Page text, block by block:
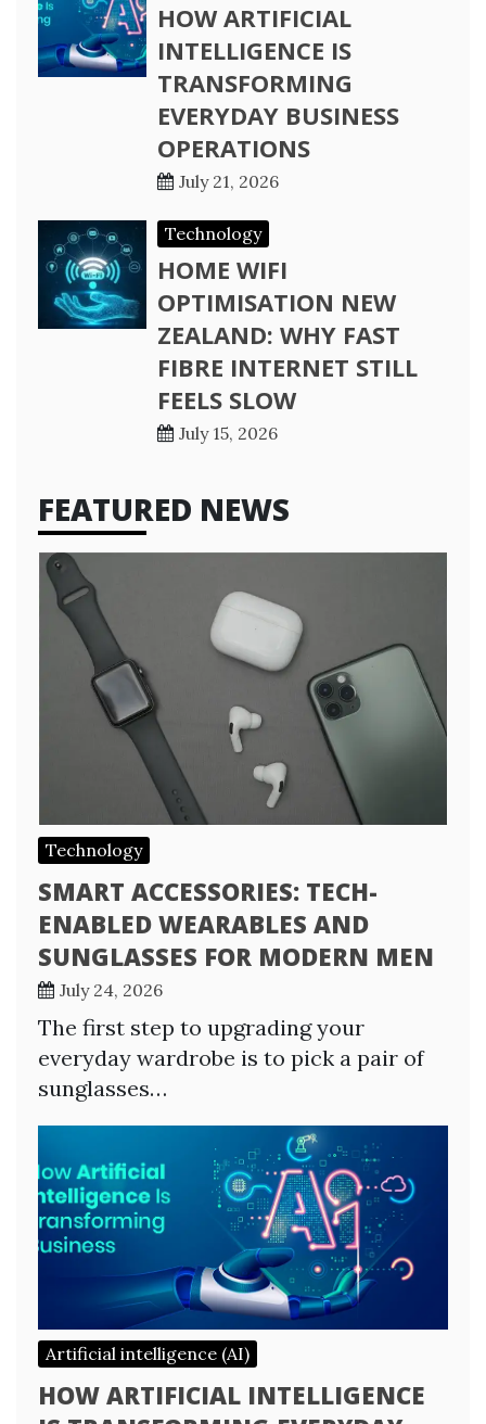
HOW ARTIFICIAL
INTELLIGENCE IS
TRANSFORMING
EVERYDAY BUSINESS
OPERATIONS
July 21, 2026
Technology
HOME WIFI
OPTIMISATION NEW
ZEALAND: WHY FAST
FIBRE INTERNET STILL
FEELS SLOW
July 15, 2026
FEATURED NEWS
Technology
SMART ACCESSORIES: TECH-
ENABLED WEARABLES AND
SUNGLASSES FOR MODERN MEN
July 24, 2026
The first step to upgrading your
everyday wardrobe is to pick a pair of
sunglasses…
Artificial intelligence (AI)
HOW ARTIFICIAL INTELLIGENCE